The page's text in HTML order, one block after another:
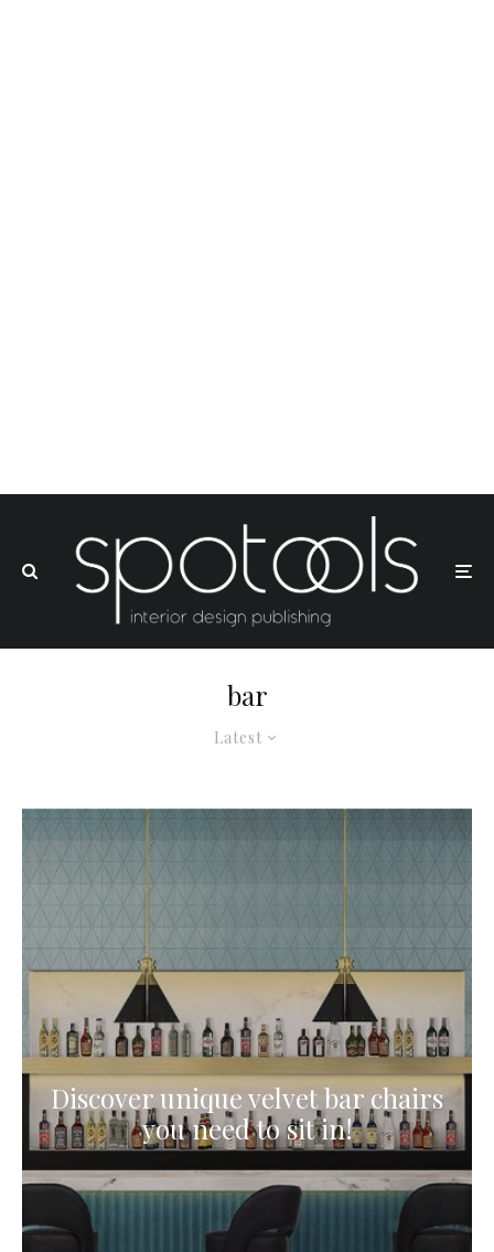
Latest
bar
Discover unique velvet bar chairs
you need to sit in!